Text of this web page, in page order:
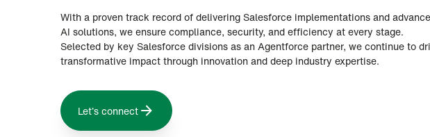
With a proven track record of delivering Salesforce implementations and
AI solutions, we ensure compliance, security, and efficiency at every stage.
Selected by key Salesforce divisions as an Agentforce partner, we continue to
transformative impact through innovation and deep industry expertise.
Let’s connect